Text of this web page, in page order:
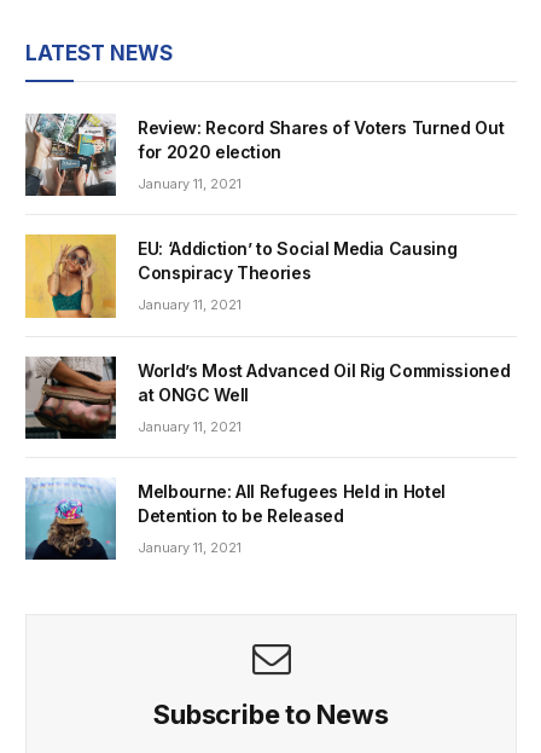
LATEST NEWS
Review: Record Shares of Voters Turned Out
for 2020 election
January 11, 2021
EU: ‘Addiction’ to Social Media Causing
Conspiracy Theories
January 11, 2021
World’s Most Advanced Oil Rig Commissioned
at ONGC Well
January 11, 2021
Melbourne: All Refugees Held in Hotel
Detention to be Released
January 11, 2021
Subscribe to News